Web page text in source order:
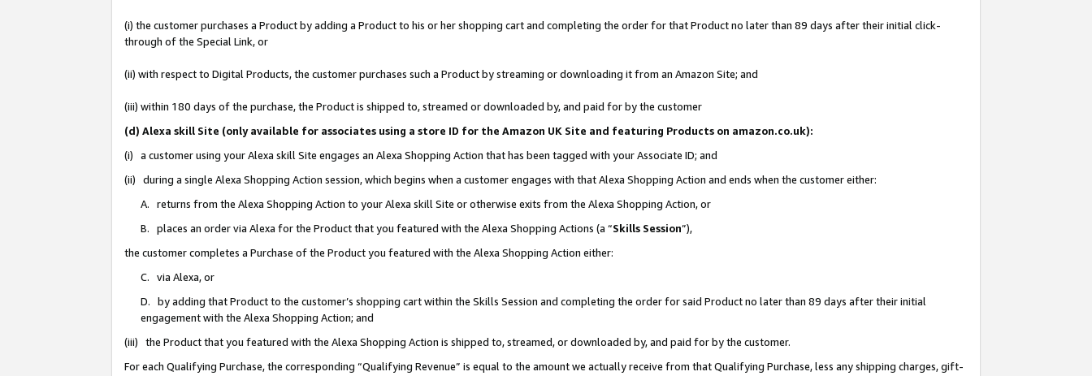
(i) the customer purchases a Product by adding a Product to his or her shopping cart and completing the order for that Product no later than 89 days after their initial click-
through of the Special Link, or
(ii) with respect to Digital Products, the customer purchases such a Product by streaming or downloading it from an Amazon Site; and
(iii) within 180 days of the purchase, the Product is shipped to, streamed or downloaded by, and paid for by the customer
(d) Alexa skill Site (only available for associates using a store ID for the Amazon UK Site and featuring Products on amazon.co.uk):
(i) a customer using your Alexa skill Site engages an Alexa Shopping Action that has been tagged with your Associate ID; and
(ii) during a single Alexa Shopping Action session, which begins when a customer engages with that Alexa Shopping Action and ends when the customer either:
A. returns from the Alexa Shopping Action to your Alexa skill Site or otherwise exits from the Alexa Shopping Action, or
B. places an order via Alexa for the Product that you featured with the Alexa Shopping Actions (a “Skills Session”),
the customer completes a Purchase of the Product you featured with the Alexa Shopping Action either:
C. via Alexa, or
D. by adding that Product to the customer’s shopping cart within the Skills Session and completing the order for said Product no later than 89 days after their initial
engagement with the Alexa Shopping Action; and
(iii) the Product that you featured with the Alexa Shopping Action is shipped to, streamed, or downloaded by, and paid for by the customer.
For each Qualifying Purchase, the corresponding “Qualifying Revenue” is equal to the amount we actually receive from that Qualifying Purchase, less any shipping charges, gift-